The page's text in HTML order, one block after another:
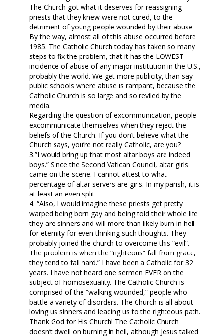
The Church got what it deserves for reassigning
priests that they knew were not cured, to the
detriment of young people wounded by their abuse.
By the way, almost all of this abuse occurred before
1985. The Catholic Church today has taken so many
steps to fix the problem, that it has the LOWEST
incidence of abuse of any major institution in the U.S.,
probably the world. We get more publicity, than say
public schools where abuse is rampant, because the
Catholic Church is so large and so reviled by the
media.
Regarding the question of excommunication, people
excommunicate themselves when they reject the
beliefs of the Church. If you don’t believe what the
Church says, you’re not really Catholic, are you?
3.”I would bring up that most altar boys are indeed
boys.” Since the Second Vatican Council, altar girls
came on the scene. I cannot attest to what
percentage of altar servers are girls. In my parish, it is
at least an even split.
4. “Also, I would imagine these priests get pretty
warped being born gay and being told their whole life
they are sinners and will more than likely burn in hell
for eternity for even thinking such thoughts. They
probably joined the church to overcome this “evil”.
The problem is when the “righteous” fall from grace,
they tend to fall hard.” I have been a Catholic for 32
years. I have not heard one sermon EVER on the
subject of homosexuality. The Catholic Church is
comprised of the “walking wounded,” people who
battle a variety of disorders. The Church is all about
loving us sinners and leading us to the righteous path.
Thank God for His Church! The Catholic Church
doesn’t dwell on burning in hell, although Jesus talked